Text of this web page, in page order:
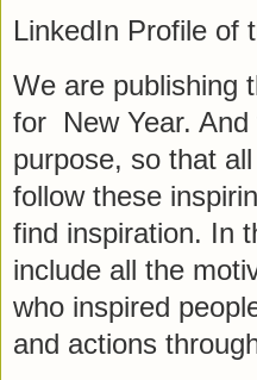
LinkedIn Profile of
We are publishing
for New Year.
purpose, so that
follow these
find inspiration. In
include all the
who inspired
and actions